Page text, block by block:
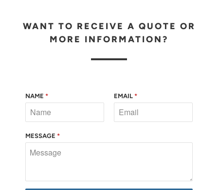
WANT TO RECEIVE A QUOTE OR
MORE INFORMATION?
NAME * EMAIL *
MESSAGE *